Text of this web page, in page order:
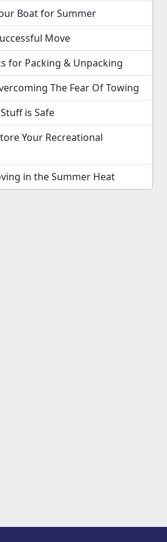
Boat for Summer
Move
for Packing & Unpacking
The Fear Of Towing
is Safe
Your Recreational
in the Summer Heat